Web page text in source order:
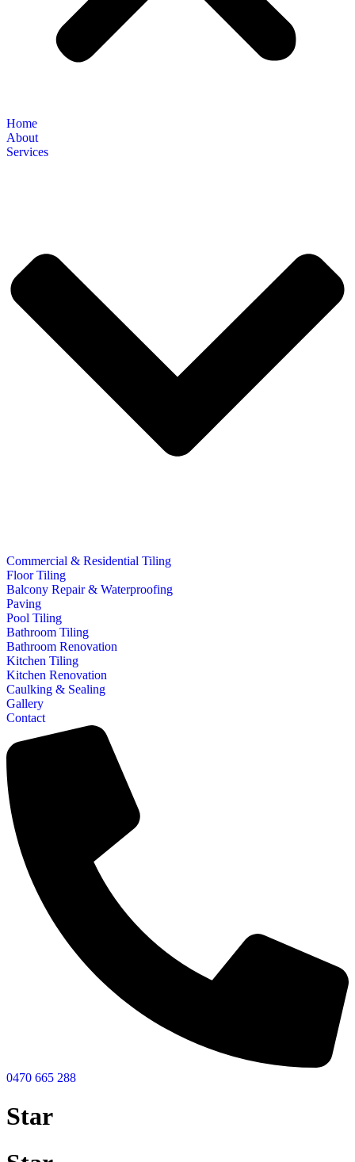
Home
About
Services
Commercial & Residential Tiling
Floor Tiling
Balcony Repair & Waterproofing
Paving
Pool Tiling
Bathroom Tiling
Bathroom Renovation
Kitchen Tiling
Kitchen Renovation
Caulking & Sealing
Gallery
Contact
0470 665 288
Star